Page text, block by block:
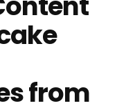
from